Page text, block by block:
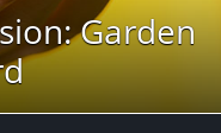
Garden